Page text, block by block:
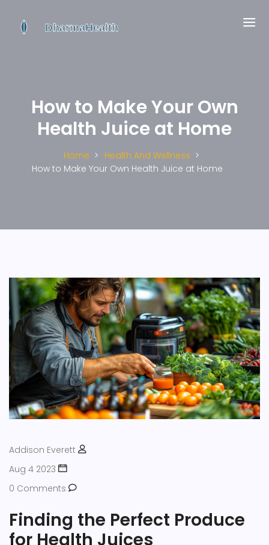
How to Make Your Own
Health Juice at Home
Home
Health And Wellness
How to Make Your Own Health Juice at Home
Addison Everett
Aug 4 2023
0 Comments
Finding the Perfect Produce
for Health Juices